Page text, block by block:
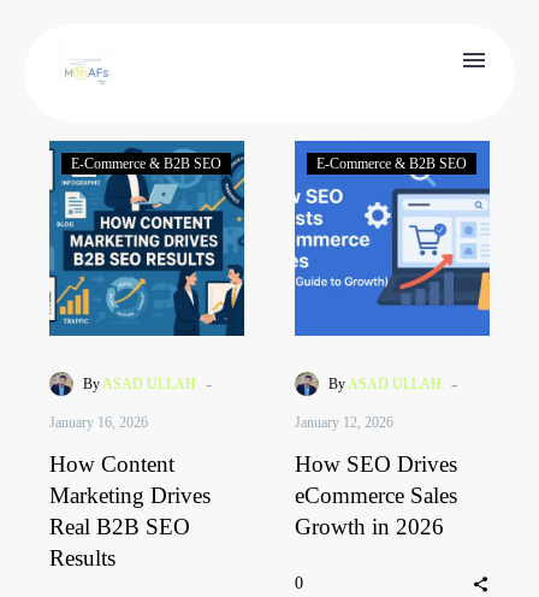
E-Commerce & B2B SEO
ByASAD ULLAH -
January 16, 2026
How Content
Marketing Drives
Real B2B SEO
Results
E-Commerce & B2B SEO
ByASAD ULLAH -
January 12, 2026
How SEO Drives
eCommerce Sales
Growth in 2026
0